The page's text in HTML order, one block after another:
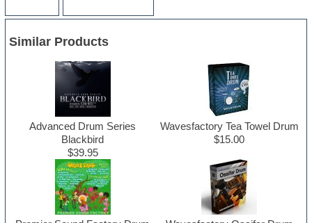
Similar Products
Advanced Drum Series
Blackbird
$39.95
Wavesfactory Tea Towel Drum
$15.00